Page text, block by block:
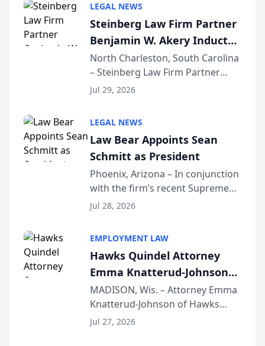
Dollar Advocates Forum, a
national organization tha...
LEGAL NEWS
Steinberg Law Firm Partner
Benjamin W. Akery Inducted
Into Multi-Million Dollar &
Million Dollar Advocates
Forum
North Charleston, South Carolina
– Steinberg Law Firm Partner
Benjamin W. Akery has been
Dollar Advocates Forum, a
national organization tha...
Jul 29, 2026
LEGAL NEWS
Law Bear Appoints Sean
Schmitt as President
Phoenix, Arizona – In conjunction
with the firm’s recent Supreme
Court approval under Arizona’s
Lawyers announced that Sean
Schmitt has been app...
Jul 28, 2026
EMPLOYMENT LAW
Hawks Quindel Attorney
Emma Knatterud-Johnson
Presents on Executive
Function at State Bar of
Wisconsin Annual Meeting
MADISON, Wis. – Attorney Emma
Knatterud-Johnson of Hawks
Quindel, S.C. recently presented
Jul 27, 2026